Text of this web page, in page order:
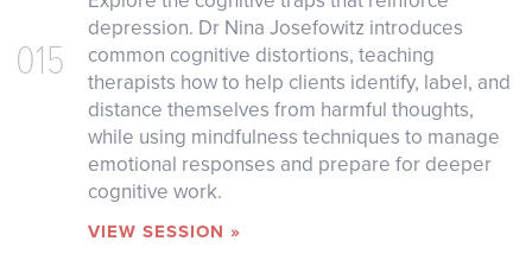
015
depression. Dr Nina Josefowitz introduces
common cognitive distortions, teaching
therapists how to help clients identify, label, and
distance themselves from harmful thoughts,
while using mindfulness techniques to manage
emotional responses and prepare for deeper
cognitive work.
VIEW SESSION »